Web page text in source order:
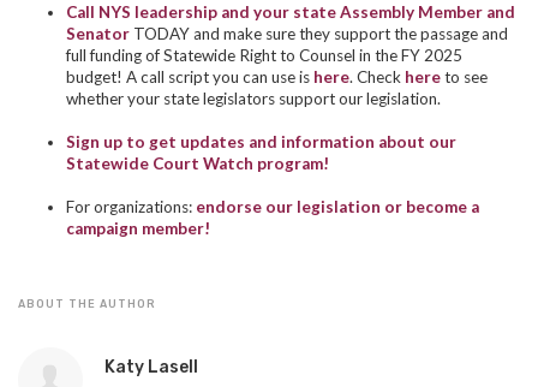
Call NYS leadership and your state Assembly Member and
Senator TODAY and make sure they support the passage and
full funding of Statewide Right to Counsel in the FY 2025
budget! A call script you can use is here. Check hereto see
whether your state legislators support our legislation.
Sign up to get updates and information about our
Statewide Court Watch program!
For organizations: endorse our legislation or become a
campaign member!
ABOUT THE AUTHOR
Katy Lasell